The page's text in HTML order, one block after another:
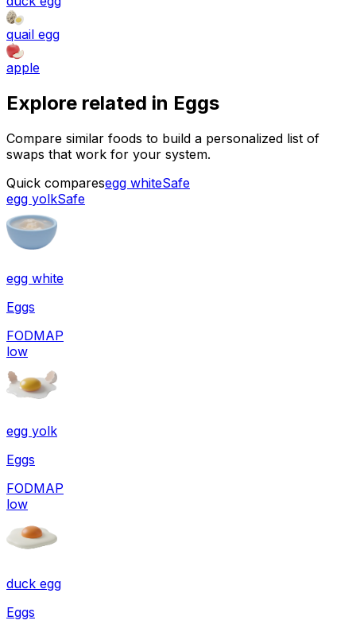
quail egg
apple
Explore related in Eggs
Compare similar foods to build a personalized list of
swaps that work for your system.
Quick comparesegg whiteSafe
egg yolkSafe
egg white
Eggs
FODMAP
low
egg yolk
Eggs
FODMAP
low
duck egg
Eggs